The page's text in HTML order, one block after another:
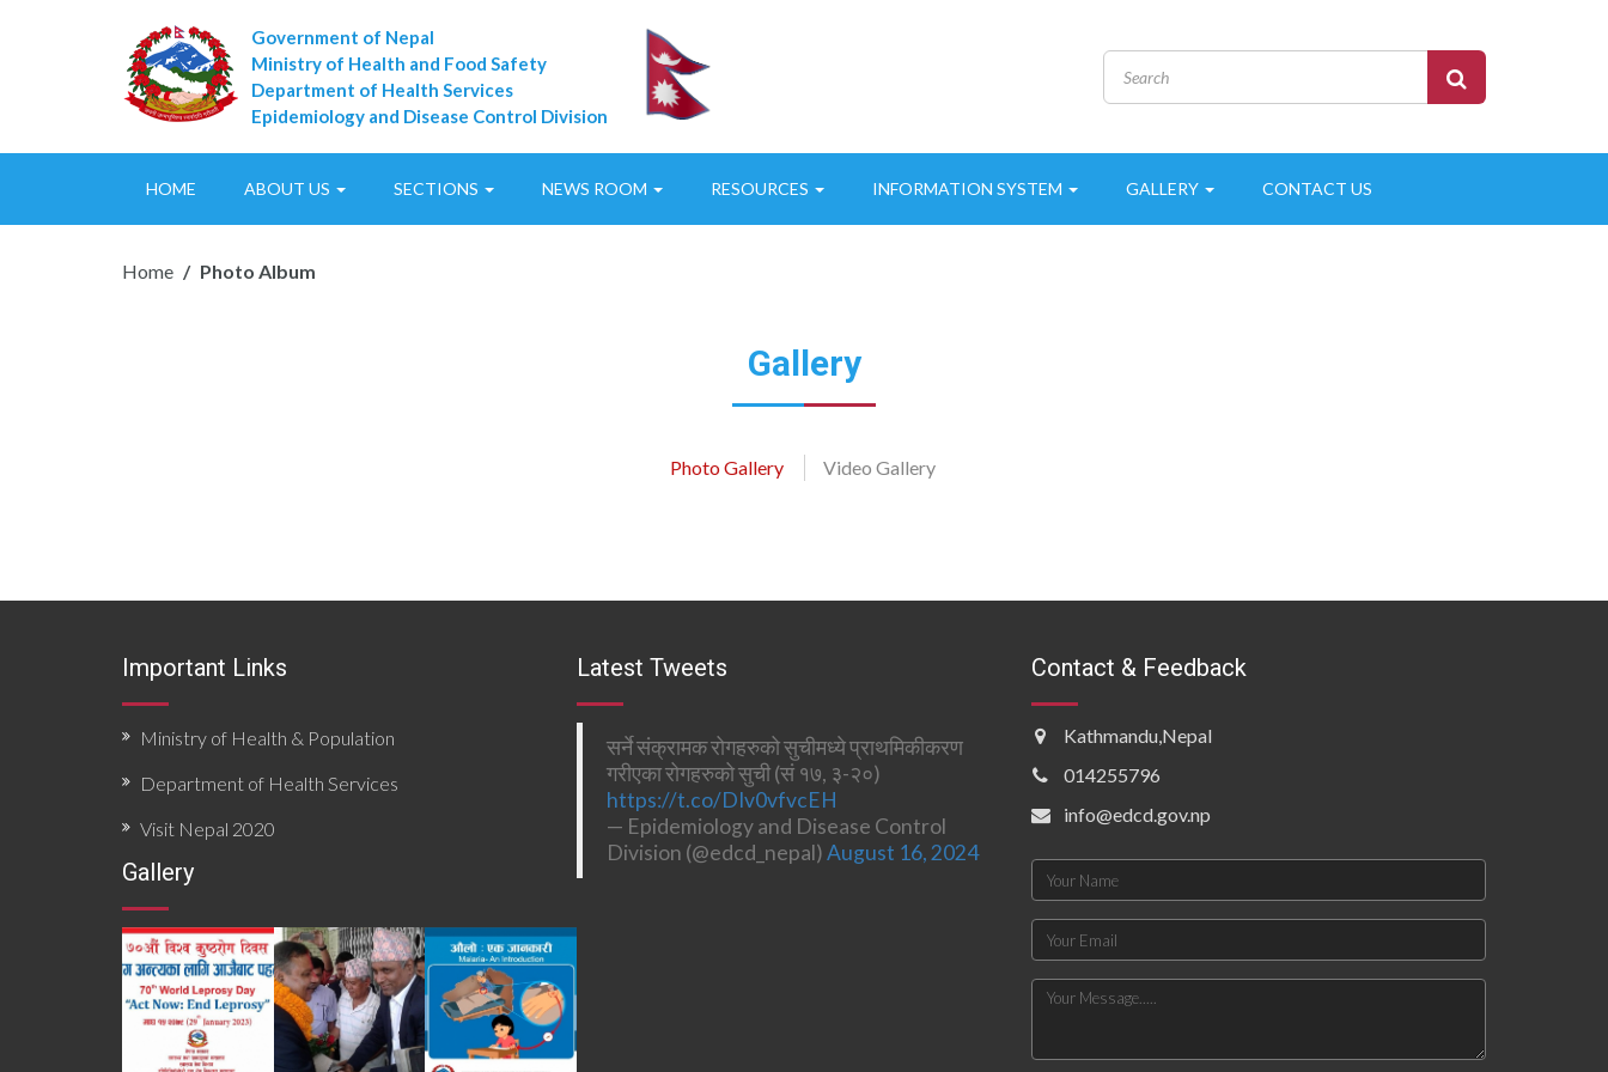
Government of Nepal
Ministry of Health and Food Safety
Department of Health Services
Epidemiology and Disease Control Division
HOME ABOUT US SECTIONS NEWS ROOM RESOURCES INFORMATION SYSTEM GALLERY CONTACT US
Home Photo Album
Gallery
Photo Gallery Video Gallery
Important Links
Ministry of Health & Population
Department of Health Services
Visit Nepal 2020
Gallery
Latest Tweets
सर्ने संक्रामक रोगहरुको सुचीमध्ये प्राथमिकीकरण
गरीएका रोगहरुको सुची (सं १७, ३-२०)
https://t.co/DIv0vfvcEH
— Epidemiology and Disease Control
Division (@edcd_nepal)August 16, 2024
Contact & Feedback
Kathmandu,Nepal
014255796
info@edcd.gov.np